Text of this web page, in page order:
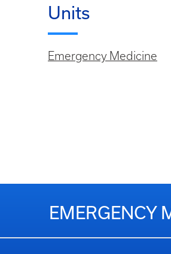
Units
Emergency Medicine
EMERGENCY